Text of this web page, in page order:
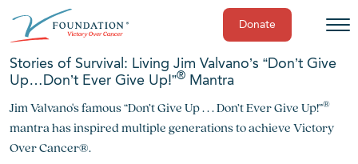
Skip
Donate
Stories of Survival: Living Jim Valvano’s “Don’t Give
Up…Don’t Ever Give Up!”® Mantra
Jim Valvano's famous “Don’t Give Up . . . Don’t Ever Give Up!”®
mantra has inspired multiple generations to achieve Victory
Over Cancer®.